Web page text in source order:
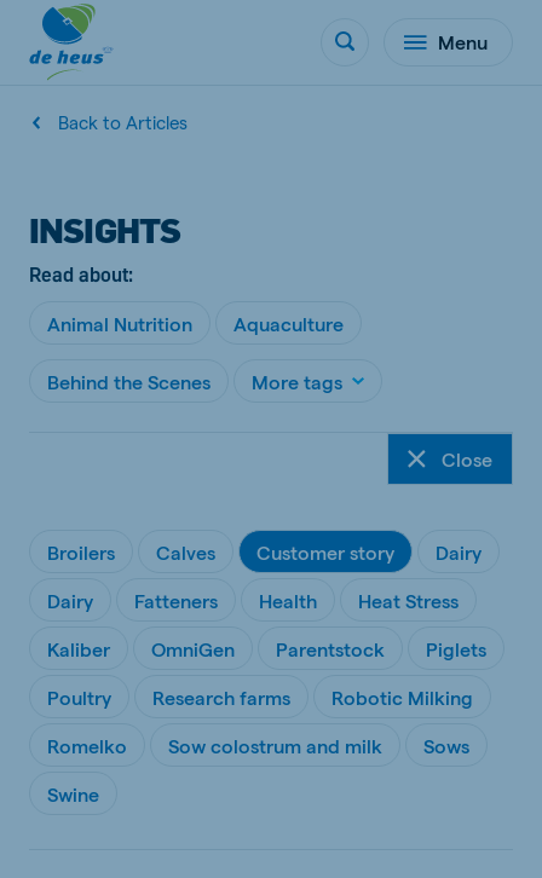
Menu
Back to Articles
INSIGHTS
Read about:
Animal Nutrition Aquaculture
Behind the Scenes More tags
Close
Broilers Calves Customer story Dairy
Dairy Fatteners Health Heat Stress
Kaliber OmniGen Parentstock Piglets
Poultry Research farms Robotic Milking
Romelko Sow colostrum and milk Sows
Swine